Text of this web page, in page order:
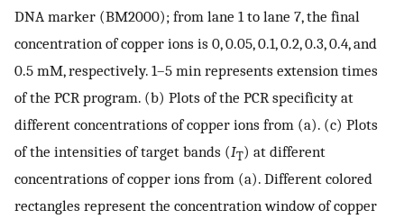
DNA marker (BM2000); from lane 1 to lane 7, the final
concentration of copper ions is 0, 0.05, 0.1, 0.2, 0.3, 0.4, and
0.5 mM, respectively. 1–5 min represents extension times
of the PCR program. (b) Plots of the PCR specificity at
different concentrations of copper ions from (a). (c) Plots
of the intensities of target bands (IT) at different
concentrations of copper ions from (a). Different colored
rectangles represent the concentration window of copper